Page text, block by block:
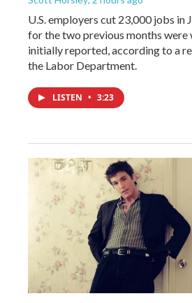
U.S. employers cut 23,000 jobs in
for the two previous months were
initially reported, according to a
the Labor Department.
LISTEN • 3:23